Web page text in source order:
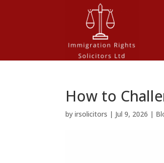
How to
byirsolicitors | Jul 9, 2026 |